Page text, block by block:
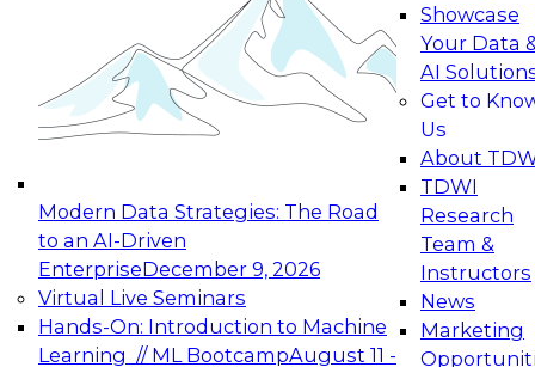
Modern Data Strategies: The Road
to an AI-Driven
EnterpriseDecember 9, 2026
Virtual Live Seminars
Hands-On: Introduction to Machine
Learning // ML BootcampAugust 11 -
Showcase
Your Data
AI
Get to
Us
About
TDWI
Research
Team &
Instructors
News
Marketing
Join this Expert Panel to learn how your
organization can advance from
experimentation to production-level generative
November 9, 2026
Expert Panel: Engineering the Future:
Architecting Scalable Data Platforms for AI and
Analytics